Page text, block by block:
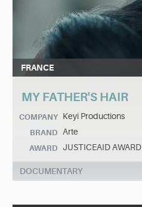
FRANCE
MY FATHER'S HAIR
COMPANY Keyi Productions
BRAND Arte
AWARD JUSTICEAID AWARD
DOCUMENTARY